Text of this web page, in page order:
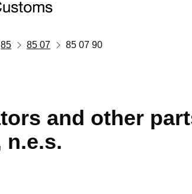
85 85 07 85 07 90
and other